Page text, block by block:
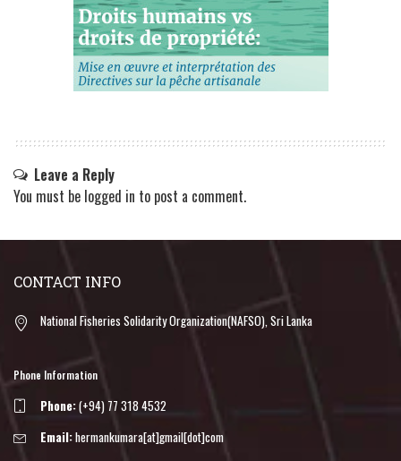
Leave a Reply
You must be logged in to post a comment.
CONTACT INFO
National Fisheries Solidarity Organization(NAFSO), Sri Lanka
Phone Information
Phone:(+94) 77 318 4532
Email:hermankumara[at]gmail[dot]com